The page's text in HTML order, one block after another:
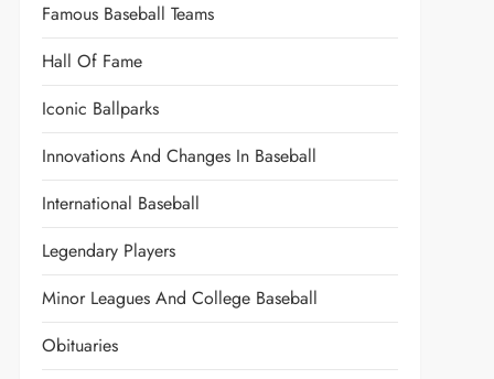
Famous Baseball Teams
Hall Of Fame
Iconic Ballparks
Innovations And Changes In Baseball
International Baseball
Legendary Players
Minor Leagues And College Baseball
Obituaries